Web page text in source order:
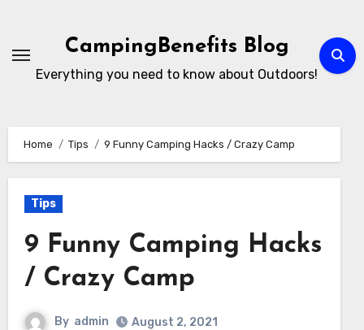
content
CampingBenefits Blog
Everything you need to know about Outdoors!
Home Tips 9 Funny Camping Hacks / Crazy Camp
Tips
9 Funny Camping Hacks
/ Crazy Camp
By admin August 2, 2021